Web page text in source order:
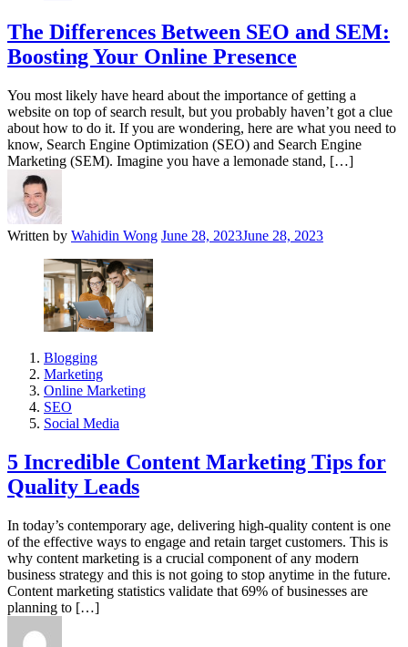
The Differences Between SEO and SEM:
Boosting Your Online Presence
You most likely have heard about the importance of getting a
website on top of search result, but you probably haven’t got a clue
about how to do it. If you are wondering, here are what you need to
know, Search Engine Optimization (SEO) and Search Engine
Marketing (SEM). Imagine you have a lemonade stand, […]
Written by Wahidin Wong June 28, 2023June 28, 2023
Blogging
Marketing
Online Marketing
SEO
Social Media
5 Incredible Content Marketing Tips for
Quality Leads
In today’s contemporary age, delivering high-quality content is one
of the effective ways to engage and retain target customers. This is
why content marketing is a crucial component of any modern
business strategy and this is not going to stop anytime in the future.
Content marketing statistics validate that 69% of businesses are
planning to […]